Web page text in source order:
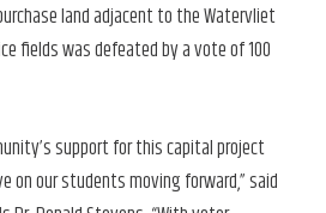
land adjacent to the Watervliet
fields was defeated by a vote of 100
support for this capital project
on our students moving forward,” said